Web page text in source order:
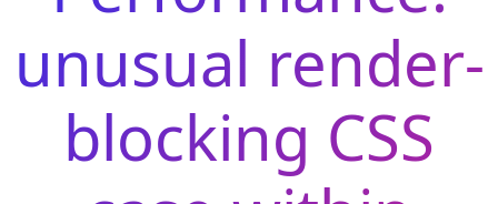
unusual render-
blocking CSS